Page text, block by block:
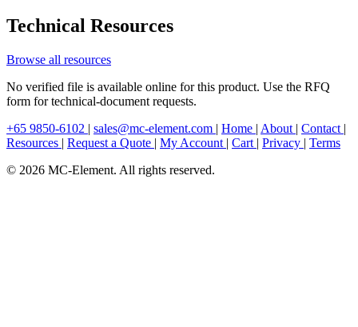
Technical Resources
Browse all resources
No verified file is available online for this product. Use the RFQ
form for technical-document requests.
+65 9850-6102 | sales@mc-element.com | Home | About | Contact |
Resources | Request a Quote | My Account | Cart | Privacy | Terms
© 2026 MC-Element. All rights reserved.